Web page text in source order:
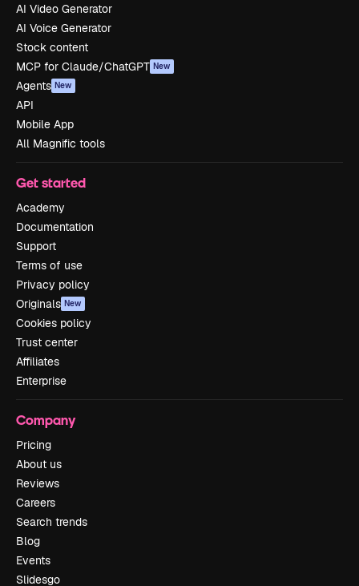
AI Video Generator
AI Voice Generator
Stock content
MCP for Claude/ChatGPT New
Agents New
API
Mobile App
All Magnific tools
Get started
Academy
Documentation
Support
Terms of use
Privacy policy
Originals New
Cookies policy
Trust center
Affiliates
Enterprise
Company
Pricing
About us
Reviews
Careers
Search trends
Blog
Events
Slidesgo